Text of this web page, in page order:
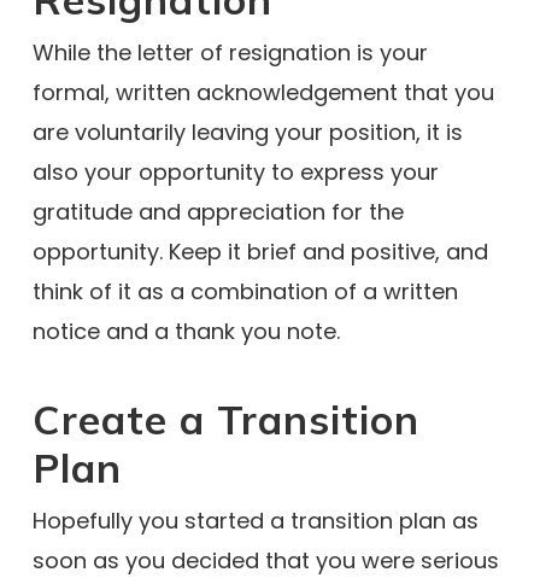
While the letter of resignation is your
formal, written acknowledgement that you
are voluntarily leaving your position, it is
also your opportunity to express your
gratitude and appreciation for the
opportunity. Keep it brief and positive, and
think of it as a combination of a written
notice and a thank you note.
Create a Transition
Plan
Hopefully you started a transition plan as
soon as you decided that you were serious